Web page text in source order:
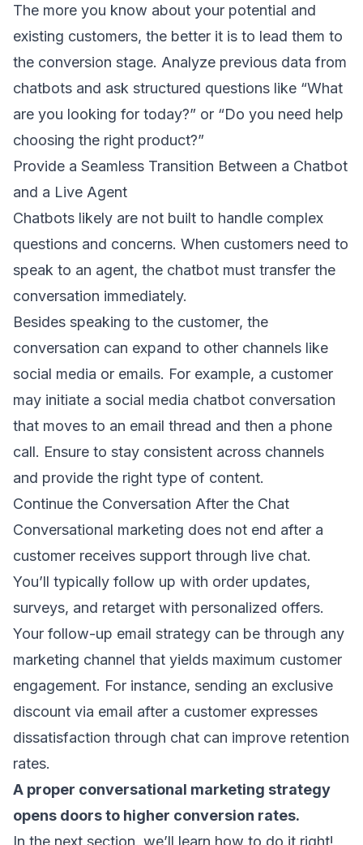
The more you know about your potential and
existing customers, the better it is to lead them to
the conversion stage. Analyze previous data from
chatbots and ask structured questions like “What
are you looking for today?” or “Do you need help
choosing the right product?”
Provide a Seamless Transition Between a Chatbot
and a Live Agent
Chatbots likely are not built to handle complex
questions and concerns. When customers need to
speak to an agent, the chatbot must transfer the
conversation immediately.
Besides speaking to the customer, the
conversation can expand to other channels like
social media or emails. For example, a customer
may initiate a social media chatbot conversation
that moves to an email thread and then a phone
call. Ensure to stay consistent across channels
and provide the right type of content.
Continue the Conversation After the Chat
Conversational marketing does not end after a
customer receives support through live chat.
You’ll typically follow up with order updates,
surveys, and retarget with personalized offers.
Your follow-up email strategy can be through any
marketing channel that yields maximum customer
engagement. For instance, sending an exclusive
discount via email after a customer expresses
dissatisfaction through chat can improve retention
rates.
A proper conversational marketing strategy
opens doors to higher conversion rates.
In the next section, we’ll learn how to do it right!